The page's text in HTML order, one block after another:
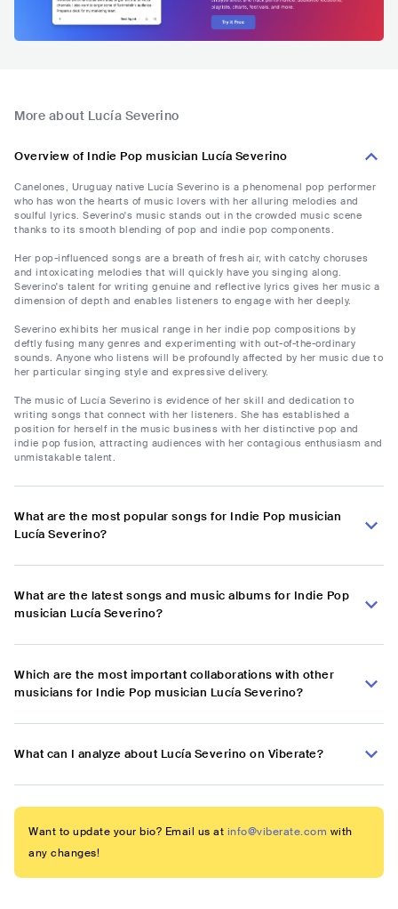
More about Lucía Severino
Overview of Indie Pop musician Lucía Severino
Canelones, Uruguay native Lucía Severino is a phenomenal pop performer
who has won the hearts of music lovers with her alluring melodies and
soulful lyrics. Severino's music stands out in the crowded music scene
thanks to its smooth blending of pop and indie pop components.
Her pop-influenced songs are a breath of fresh air, with catchy choruses
and intoxicating melodies that will quickly have you singing along.
Severino's talent for writing genuine and reflective lyrics gives her music a
dimension of depth and enables listeners to engage with her deeply.
Severino exhibits her musical range in her indie pop compositions by
deftly fusing many genres and experimenting with out-of-the-ordinary
sounds. Anyone who listens will be profoundly affected by her music due to
her particular singing style and expressive delivery.
The music of Lucía Severino is evidence of her skill and dedication to
writing songs that connect with her listeners. She has established a
position for herself in the music business with her distinctive pop and
indie pop fusion, attracting audiences with her contagious enthusiasm and
unmistakable talent.
What are the most popular songs for Indie Pop musician
Lucía Severino?
What are the latest songs and music albums for Indie Pop
musician Lucía Severino?
Which are the most important collaborations with other
musicians for Indie Pop musician Lucía Severino?
What can I analyze about Lucía Severino on Viberate?
Want to update your bio? Email us at info@viberate.com with
any changes!